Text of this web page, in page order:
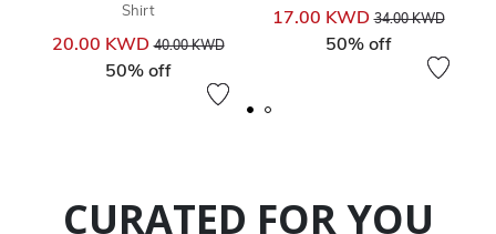
Shirt
20.00 KWD Price reduced from
40.00 KWDto
50% off
17.00 KWDPrice reduced from
34.00 KWDto
50% off
CURATED FOR YOU